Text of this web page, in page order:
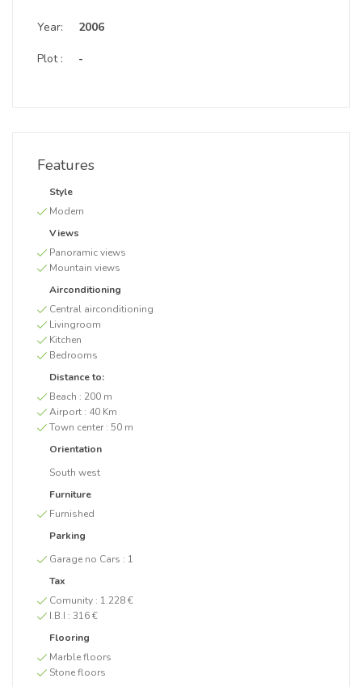
Year:
Plot :
2006
-
Features
Style
Modern
Views
Panoramic views
Mountain views
Airconditioning
Central airconditioning
Livingroom
Kitchen
Bedrooms
Distance to:
Beach : 200 m
Airport : 40 Km
Town center : 50 m
Orientation
South west
Furniture
Furnished
Parking
Garage no Cars : 1
Tax
Comunity : 1.228 €
I.B.I : 316 €
Flooring
Marble floors
Stone floors